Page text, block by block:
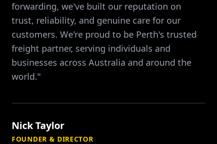
forwarding, we've built our reputation on
trust, reliability, and genuine care for our
customers. We're proud to be Perth's trusted
freight partner, serving individuals and
businesses across Australia and around the
world."
Nick Taylor
FOUNDER & DIRECTOR